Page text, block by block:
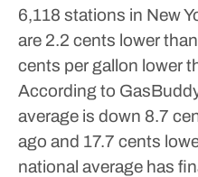
6,118 stations in New
are 2.2 cents lower
cents per gallon lower
According to
average is down 8.7
ago and 17.7 cents
national average has